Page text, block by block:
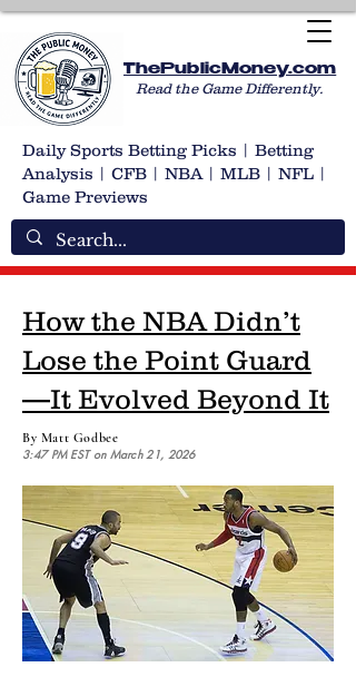
ThePublicMoney.com
Read the Game Differently.
Daily Sports Betting Picks | Betting
Analysis | CFB | NBA | MLB | NFL |
Game Previews
How the NBA Didn’t
Lose the Point Guard
—It Evolved Beyond It
By Matt Godbee
3:47 PM EST on March 21, 2026